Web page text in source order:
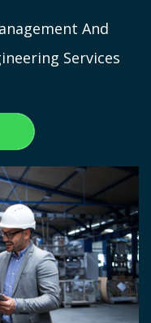
And
Services